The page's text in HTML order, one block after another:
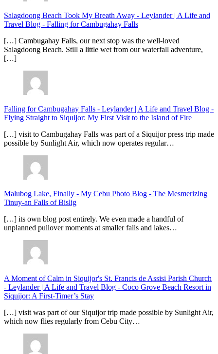
Salagdoong Beach Took My Breath Away - Leylander | A Life and
Travel Blog - Falling for Cambugahay Falls
[…] Cambugahay Falls, our next stop was the well-loved
Salagdoong Beach. Still a little wet from our waterfall adventure,
[…]
Falling for Cambugahay Falls - Leylander | A Life and Travel Blog -
Flying Straight to Siquijor: My First Visit to the Island of Fire
[…] visit to Cambugahay Falls was part of a Siquijor press trip made
possible by Sunlight Air, which now operates regular…
Malubog Lake, Finally - My Cebu Photo Blog - The Mesmerizing
Tinuy-an Falls of Bislig
[…] its own blog post entirely. We even made a handful of
unplanned pullover moments at smaller falls and lakes…
A Moment of Calm in Siquijor's St. Francis de Assisi Parish Church
- Leylander | A Life and Travel Blog - Coco Grove Beach Resort in
Siquijor: A First-Timer’s Stay
[…] visit was part of our Siquijor trip made possible by Sunlight Air,
which now flies regularly from Cebu City…